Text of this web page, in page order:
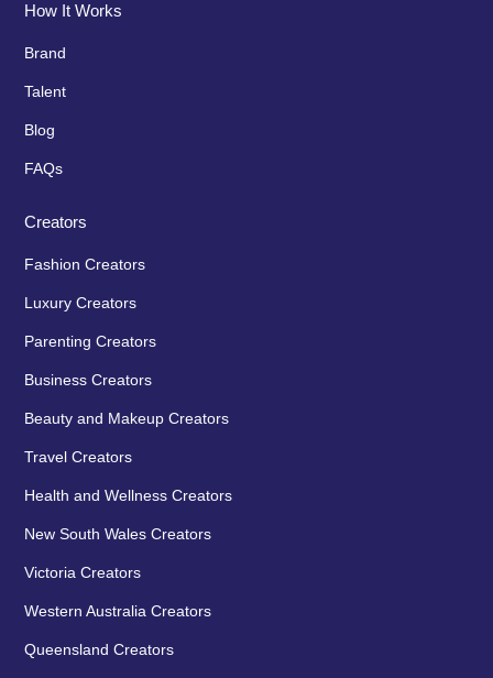
How It Works
Brand
Talent
Blog
FAQs
Creators
Fashion Creators
Luxury Creators
Parenting Creators
Business Creators
Beauty and Makeup Creators
Travel Creators
Health and Wellness Creators
New South Wales Creators
Victoria Creators
Western Australia Creators
Queensland Creators